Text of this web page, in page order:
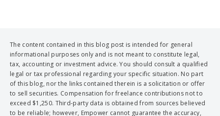
The content contained in this blog post is intended for general
informational purposes only and is not meant to constitute legal,
tax, accounting or investment advice. You should consult a qualified
legal or tax professional regarding your specific situation. No part
of this blog, nor the links contained therein is a solicitation or offer
to sell securities. Compensation for freelance contributions not to
exceed $1,250. Third-party data is obtained from sources believed
to be reliable; however, Empower cannot guarantee the accuracy,